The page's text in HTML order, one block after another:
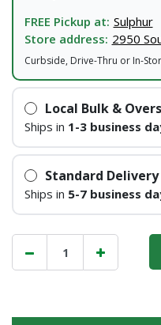
FREE Pickup at: Sulphur
Store address: 2950
Curbside, Drive-Thru or In-
Local Bulk &
Ships in 1-3 business
Standard Delivery
Ships in 5-7 business